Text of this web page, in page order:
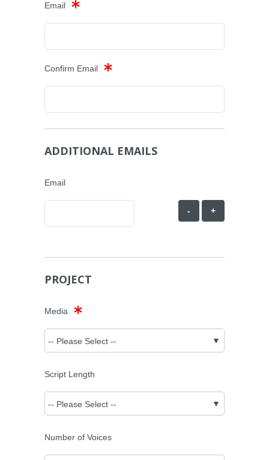
Email
Confirm Email
ADDITIONAL EMAILS
Email
- +
PROJECT
Media
Script Length
Number of Voices